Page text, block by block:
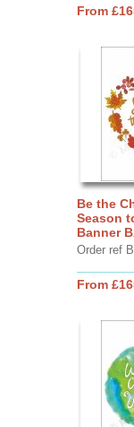
From
Be the
Season
Banner
Order ref
From